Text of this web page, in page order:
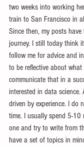
two weeks into working
train to San Francisco in
Since then, my posts
journey. I still today think
follow me for advice and
to be reflective about
communicate that in a
interested in data
driven by experience. I do
time. I usually spend 5-10
one and try to write from
have a set of topics in